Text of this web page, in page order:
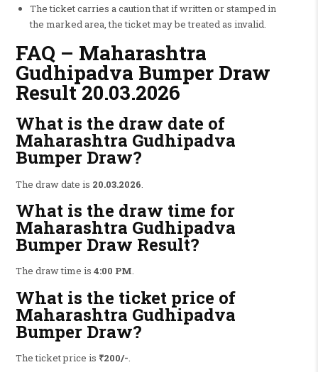
The ticket carries a caution that if written or stamped in
the marked area, the ticket may be treated as invalid.
FAQ – Maharashtra
Gudhipadva Bumper Draw
Result 20.03.2026
What is the draw date of
Maharashtra Gudhipadva
Bumper Draw?
The draw date is 20.03.2026
What is the draw time for
Maharashtra Gudhipadva
Bumper Draw Result?
The draw time is 4:00 PM.
What is the ticket price of
Maharashtra Gudhipadva
Bumper Draw?
The ticket price is ₹200/-.